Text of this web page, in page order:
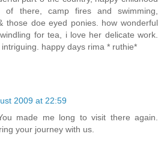
of there, camp fires and swimming,
those doe eyed ponies. how wonderful
for tea, i love her delicate work.
happy days rima * ruthie*
2009 at 22:59
made me long to visit there again.
your journey with us.